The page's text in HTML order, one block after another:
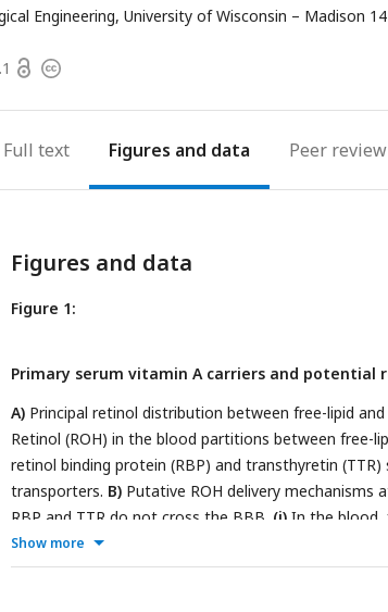
email
address
Engineering, University of Wisconsin – Madison
OpenCopyright
Full text Figures Peer review
Figures and data
Figure 1:
Primary serum vitamin A carriers and potential
A) Principal retinol distribution between free-lipid
Retinol (ROH) in the blood partitions between free-
retinol binding protein (RBP) and transthyretin (TTR)
transporters. B) Putative ROH delivery mechanisms
RBP and TTR do not cross the BBB. (i) In the blood,
diffusion through the lipid bilayer or through a
(ii)ROH in complex with RBP (ROH-RBP) is known
Show more